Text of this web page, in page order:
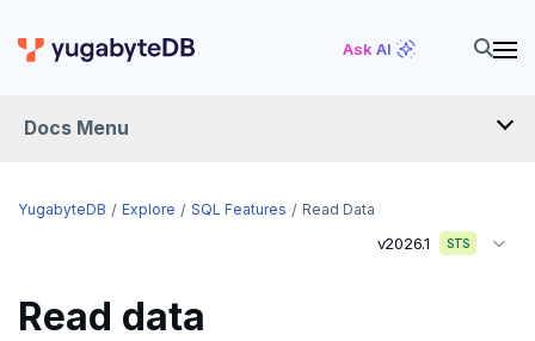
Ask AI
Docs Menu
YugabyteDB
QUICK START
YugabyteDB Explore SQL Features Read Data
v2026.1 STS
Read data